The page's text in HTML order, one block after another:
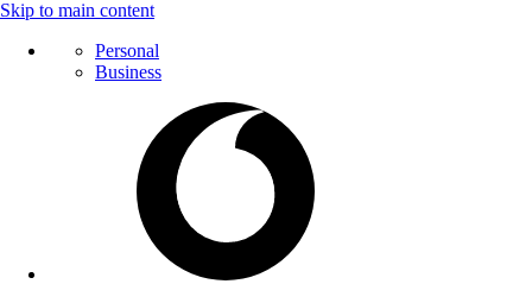
Skip to main content
Personal
Business